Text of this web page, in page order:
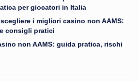
per giocatori in Italia
i migliori casino non AAMS:
consigli pratici
non AAMS: guida pratica, rischi